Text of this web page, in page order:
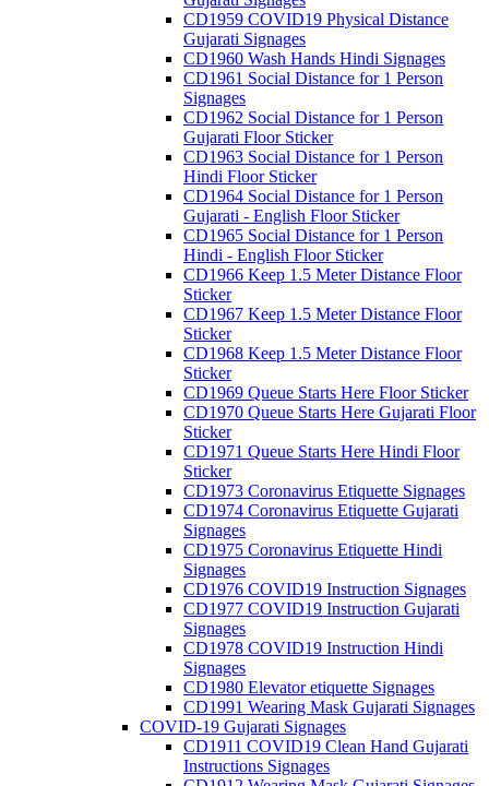
CD1959 COVID19 Physical Distance
Gujarati Signages
CD1960 Wash Hands Hindi Signages
CD1961 Social Distance for 1 Person
Signages
CD1962 Social Distance for 1 Person
Gujarati Floor Sticker
CD1963 Social Distance for 1 Person
Hindi Floor Sticker
CD1964 Social Distance for 1 Person
Gujarati - English Floor Sticker
CD1965 Social Distance for 1 Person
Hindi - English Floor Sticker
CD1966 Keep 1.5 Meter Distance Floor
Sticker
CD1967 Keep 1.5 Meter Distance Floor
Sticker
CD1968 Keep 1.5 Meter Distance Floor
Sticker
CD1969 Queue Starts Here Floor Sticker
CD1970 Queue Starts Here Gujarati Floor
Sticker
CD1971 Queue Starts Here Hindi Floor
Sticker
CD1973 Coronavirus Etiquette Signages
CD1974 Coronavirus Etiquette Gujarati
Signages
CD1975 Coronavirus Etiquette Hindi
Signages
CD1976 COVID19 Instruction Signages
CD1977 COVID19 Instruction Gujarati
Signages
CD1978 COVID19 Instruction Hindi
Signages
CD1980 Elevator etiquette Signages
CD1991 Wearing Mask Gujarati Signages
COVID-19 Gujarati Signages
CD1911 COVID19 Clean Hand Gujarati
Instructions Signages